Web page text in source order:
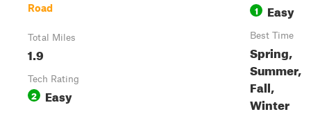
Road
Total Miles
1.9
Tech Rating
2 Easy
1 Easy
Best Time
Spring,
Summer,
Fall,
Winter